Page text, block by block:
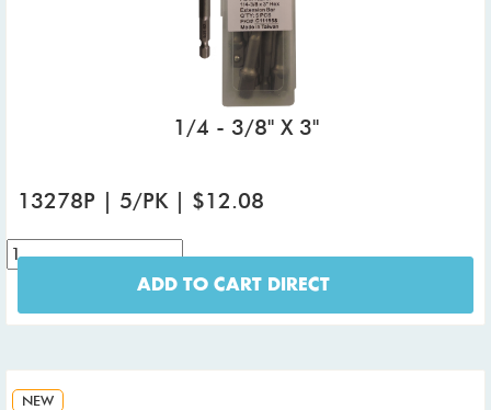
1/4 - 3/8" X 3"
13278P | 5/PK | $12.08
ADD TO CART DIRECT
NEW